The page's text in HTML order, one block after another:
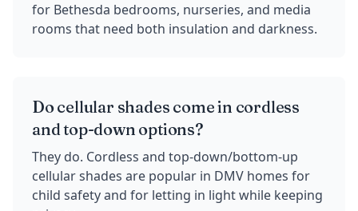
for Bethesda bedrooms, nurseries, and media
rooms that need both insulation and darkness.
Do cellular shades come in cordless
and top-down options?
They do. Cordless and top-down/bottom-up
cellular shades are popular in DMV homes for
child safety and for letting in light while keeping